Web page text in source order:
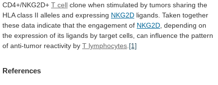
CD4+/NKG2D+ T cell clone when stimulated by tumors sharing the
HLA class II alleles and expressing NKG2D ligands. Taken together
these data indicate that the engagement of NKG2D depending on
the expression of its ligands by target cells, can influence the pattern
of anti-tumor reactivity by T lymphocytes [1]
References